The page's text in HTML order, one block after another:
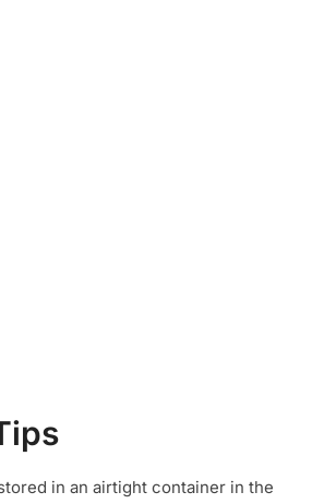
in an airtight container in the